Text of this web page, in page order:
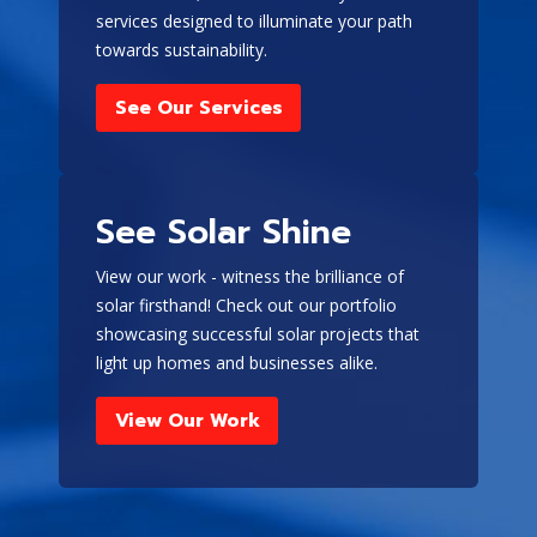
and are more expensive,
they operate (turn on)
event of a power outage
and are directly
Benefits of
Portable
Generators
A portable generator can be
a valuable addition to your
home, providing a reliable
outages and ensuring
services designed to illuminate your path
towards sustainability.
See Our Services
See Solar Shine
View our work - witness the brilliance of
solar firsthand! Check out our portfolio
showcasing successful solar projects that
light up homes and businesses alike.
View Our Work